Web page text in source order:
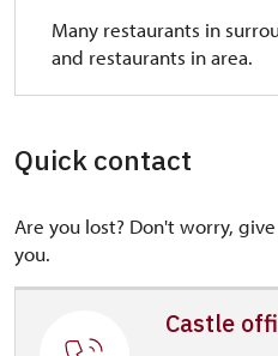
Many restaurants in
and restaurants in area.
Quick contact
Are you lost? Don't worry,
you.
Castle